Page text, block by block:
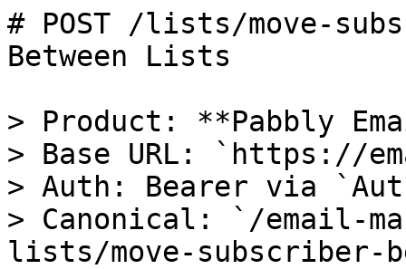
# POST /lists/move-
Between Lists
> Product: **Pabbly
> Base URL: `https://
> Auth: Bearer via
> Canonical: `/email-
lists/move-subscriber-